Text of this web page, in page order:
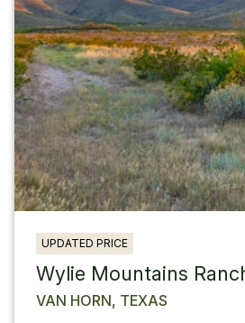
UPDATED PRICE
Wylie Mountains
VAN HORN, TEXAS